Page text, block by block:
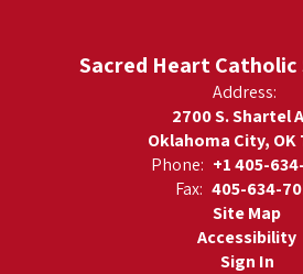
Sacred Heart Catholic
Address:
2700 S. Shartel
Oklahoma City, OK
Phone: +1 405-
Fax: 405-634-
Site Map
Accessibility
Sign In